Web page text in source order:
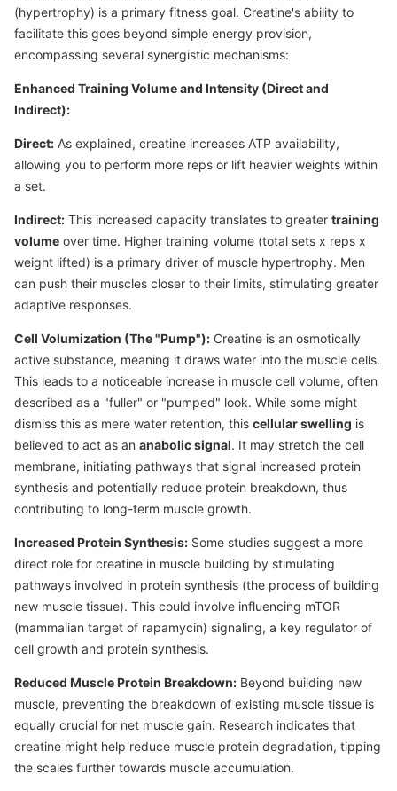
(hypertrophy) is a primary fitness goal. Creatine's ability to
facilitate this goes beyond simple energy provision,
encompassing several synergistic mechanisms:
Enhanced Training Volume and Intensity (Direct and
Indirect):
Direct: As explained, creatine increases ATP availability,
allowing you to perform more reps or lift heavier weights within
a set.
Indirect: This increased capacity translates to greater training
volume over time. Higher training volume (total sets x reps x
weight lifted) is a primary driver of muscle hypertrophy. Men
can push their muscles closer to their limits, stimulating greater
adaptive responses.
Cell Volumization (The "Pump"): Creatine is an osmotically
active substance, meaning it draws water into the muscle cells.
This leads to a noticeable increase in muscle cell volume, often
described as a "fuller" or "pumped" look. While some might
dismiss this as mere water retention, this cellular swelling is
believed to act as an anabolic signal. It may stretch the cell
membrane, initiating pathways that signal increased protein
synthesis and potentially reduce protein breakdown, thus
contributing to long-term muscle growth.
Increased Protein Synthesis: Some studies suggest a more
direct role for creatine in muscle building by stimulating
pathways involved in protein synthesis (the process of building
new muscle tissue). This could involve influencing mTOR
(mammalian target of rapamycin) signaling, a key regulator of
cell growth and protein synthesis.
Reduced Muscle Protein Breakdown: Beyond building new
muscle, preventing the breakdown of existing muscle tissue is
equally crucial for net muscle gain. Research indicates that
creatine might help reduce muscle protein degradation, tipping
the scales further towards muscle accumulation.